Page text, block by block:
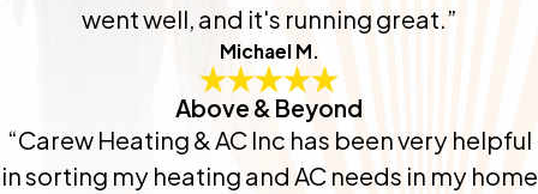
went well, and it's running great.”
Michael M.
Above & Beyond
“Carew Heating & AC Inc has been very helpful
in sorting my heating and AC needs in my home